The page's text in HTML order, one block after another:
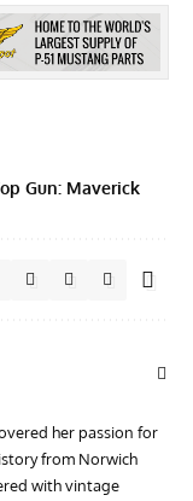
Gun: Maverick
her passion for
from Norwich
with vintage